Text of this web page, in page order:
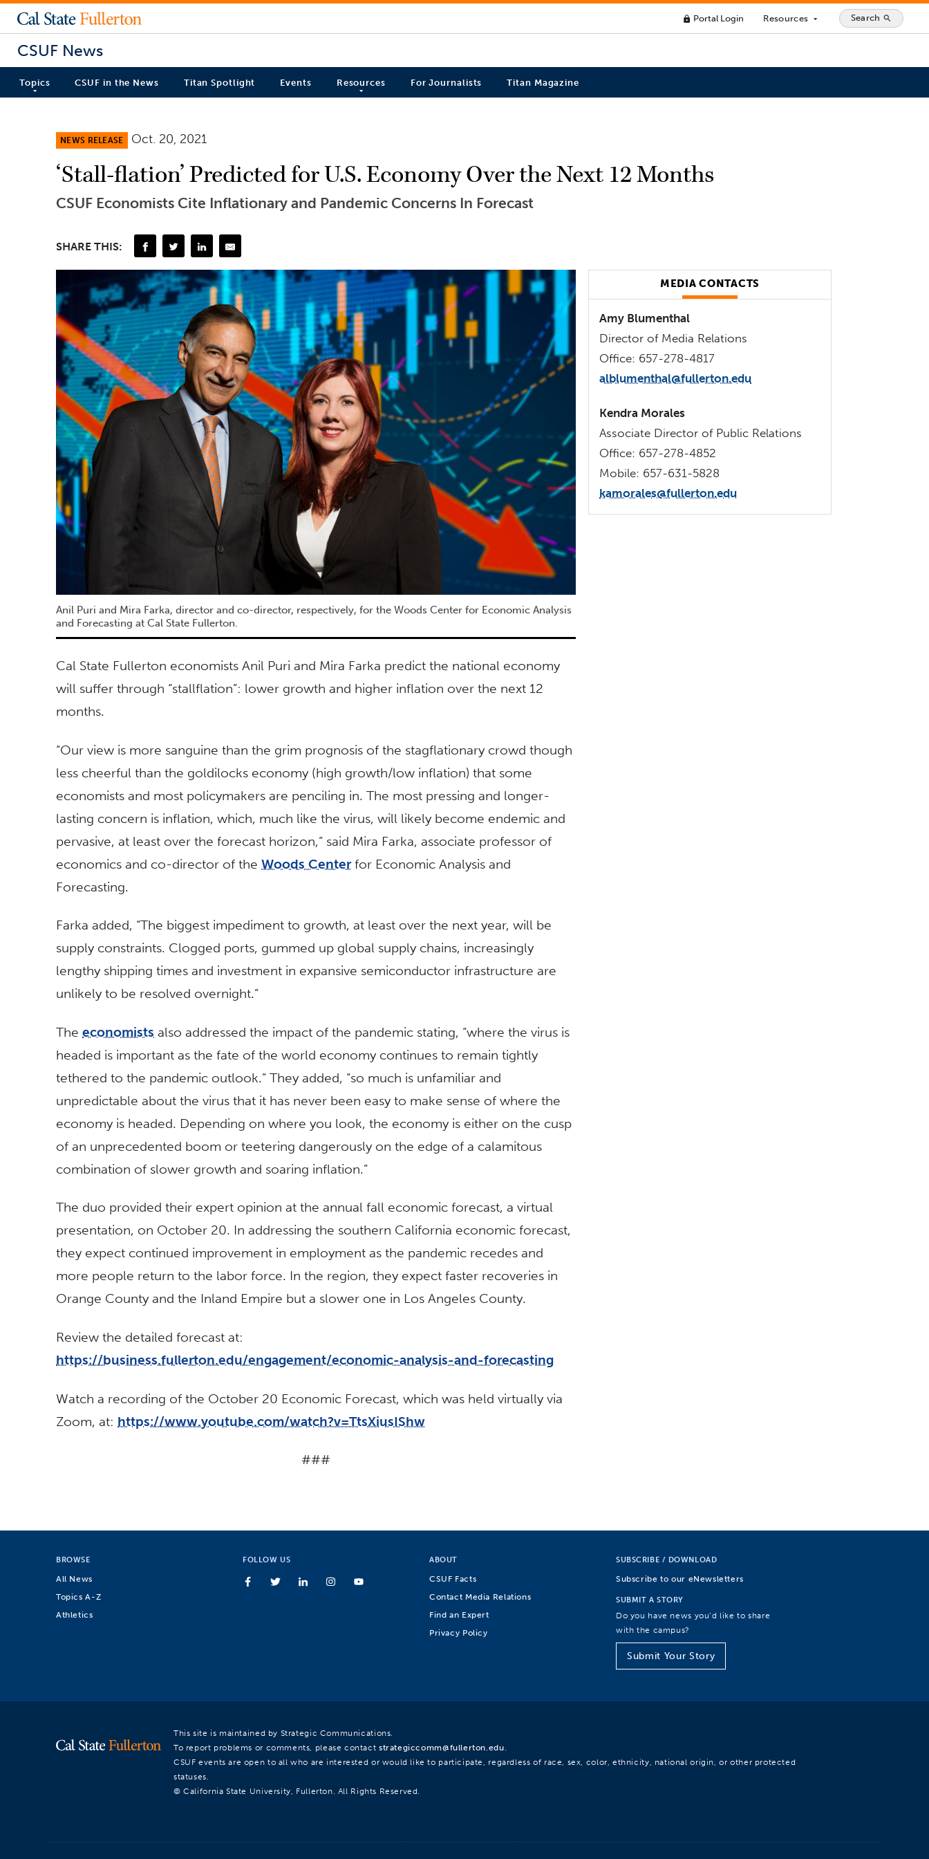
lock Portal Login Resources arrow_drop_down Search search
CSUF News
Topics CSUF in the News Titan Spotlight Events Resources For Journalists Titan Magazine
NEWS RELEASE Oct. 20, 2021
‘Stall-flation’ Predicted for U.S. Economy Over the Next 12 Months
CSUF Economists Cite Inflationary and Pandemic Concerns In Forecast
SHARE THIS:
Anil Puri and Mira Farka, director and co-director, respectively, for the Woods Center for Economic Analysis
and Forecasting at Cal State Fullerton.
Cal State Fullerton economists Anil Puri and Mira Farka predict the national economy
will suffer through “stallflation”: lower growth and higher inflation over the next 12
months.
“Our view is more sanguine than the grim prognosis of the stagflationary crowd though
less cheerful than the goldilocks economy (high growth/low inflation) that some
economists and most policymakers are penciling in. The most pressing and longer-
lasting concern is inflation, which, much like the virus, will likely become endemic and
pervasive, at least over the forecast horizon,” said Mira Farka, associate professor of
economics and co-director of the Woods Centerfor Economic Analysis and
Forecasting.
Farka added, “The biggest impediment to growth, at least over the next year, will be
supply constraints. Clogged ports, gummed up global supply chains, increasingly
lengthy shipping times and investment in expansive semiconductor infrastructure are
unlikely to be resolved overnight.”
The economists also addressed the impact of the pandemic stating, “where the virus is
headed is important as the fate of the world economy continues to remain tightly
tethered to the pandemic outlook.” They added, “so much is unfamiliar and
unpredictable about the virus that it has never been easy to make sense of where the
economy is headed. Depending on where you look, the economy is either on the cusp
of an unprecedented boom or teetering dangerously on the edge of a calamitous
combination of slower growth and soaring inflation.”
The duo provided their expert opinion at the annual fall economic forecast, a virtual
presentation, on October 20. In addressing the southern California economic forecast,
they expect continued improvement in employment as the pandemic recedes and
more people return to the labor force. In the region, they expect faster recoveries in
Orange County and the Inland Empire but a slower one in Los Angeles County.
Review the detailed forecast at:
https://business.fullerton.edu/engagement/economic-analysis-and-forecasting
Watch a recording of the October 20 Economic Forecast, which was held virtually via
Zoom, at: https://www.youtube.com/watch?v=TtsXiusIShw
###
MEDIA CONTACTS
Amy Blumenthal
Director of Media Relations
Office: 657-278-4817
alblumenthal@fullerton.edu
Kendra Morales
Associate Director of Public Relations
Office: 657-278-4852
Mobile: 657-631-5828
kamorales@fullerton.edu
BROWSE
All News
Topics A-Z
Athletics
FOLLOW US ABOUT
CSUF Facts
Contact Media Relations
Find an Expert
Privacy Policy
SUBSCRIBE / DOWNLOAD
Subscribe to our eNewsletters
SUBMIT A STORY
Do you have news you’d like to share
with the campus?
Submit Your Story
This site is maintained by Strategic Communications.
To report problems or comments, please contact strategiccomm@fullerton.edu.
CSUF events are open to all who are interested or would like to participate, regardless of race, sex, color, ethnicity, national origin, or other protected
statuses.
© California State University, Fullerton. All Rights Reserved.